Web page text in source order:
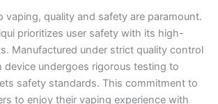
vaping, quality and safety are paramount.
prioritizes user safety with its high-
Manufactured under strict quality control
device undergoes rigorous testing to
safety standards. This commitment to
to enjoy their vaping experience with